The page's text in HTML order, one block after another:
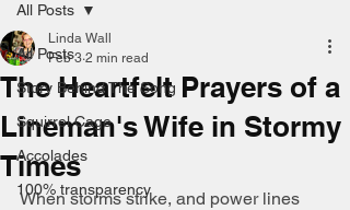
All Posts
Story Behind The Song
Squirrel Cage
Accolades
100% transparency
All Posts
The Heartfelt Prayers of a
Lineman's Wife in Stormy
Times
Linda Wall
Feb 3 2 min read
When storms strike, and power lines